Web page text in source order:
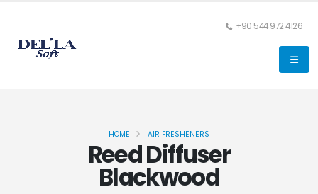
+90 544 972 4126
Reed Diffuser
Blackwood
HOME AIR FRESHENERS